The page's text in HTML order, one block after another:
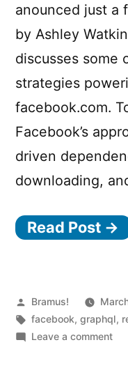
anounced just a
by Ashley
discusses some
strategies
facebook.com.
Facebook’s
driven
downloading,
Read Post →
Posted
by
Bramus!
Tags:
facebook,graphql,
Leave a commenton